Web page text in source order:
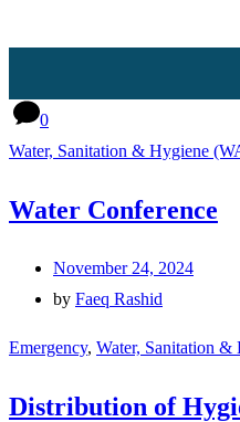
0
Water, Sanitation & Hygiene
Water Conference
November 24, 2024
by Faeq Rashid
Emergency, Water, Sanitation
Distribution of